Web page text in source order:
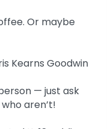
Or maybe
Kearns Goodwin
— just ask
aren’t!